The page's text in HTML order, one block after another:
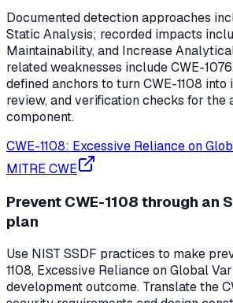
Documented detection approaches
Static Analysis; recorded impacts
Maintainability, and Increase
related weaknesses include CWE-
defined anchors to turn CWE-1108
review, and verification checks for the
component.
CWE-1108: Excessive Reliance on
MITRE CWE
Prevent CWE-1108 through an
plan
Use NIST SSDF practices to make
1108, Excessive Reliance on Global
development outcome. Translate the